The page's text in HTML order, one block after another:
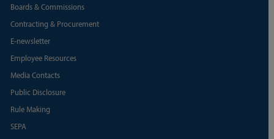
Boards & Commissions
Contracting & Procurement
E-newsletter
Employee Resources
Media Contacts
Public Disclosure
Rule Making
SEPA